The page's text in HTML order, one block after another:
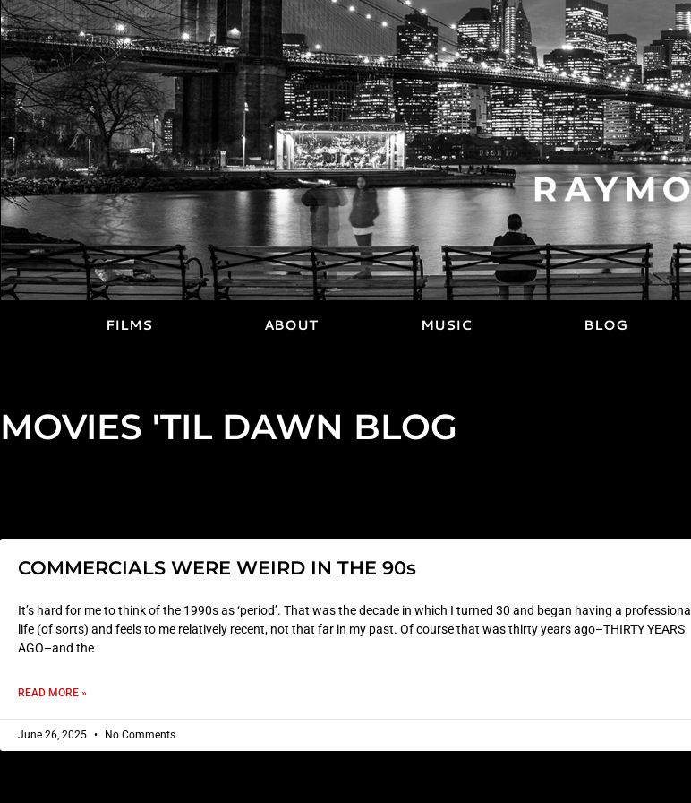
FILMS ABOUT MUSIC BLOG
MOVIES 'TIL DAWN BLOG
COMMERCIALS WERE WEIRD IN THE 90s
It’s hard for me to think of the 1990s as ‘period’. That was the decade in which I turned 30 and began having a professional
life (of sorts) and feels to me relatively recent, not that far in my past. Of course that was thirty years ago–THIRTY YEARS
AGO–and the
READ MORE »
June 26, 2025 No Comments